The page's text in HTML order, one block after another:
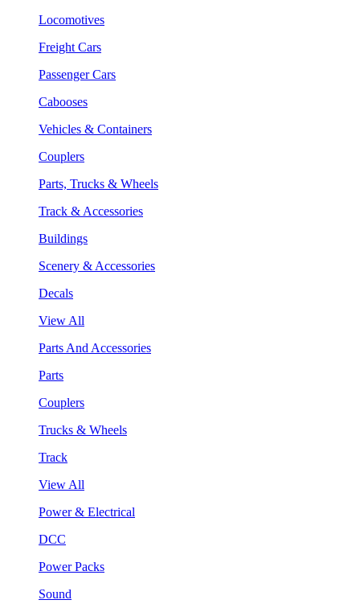
Locomotives
Freight Cars
Passenger Cars
Cabooses
Vehicles & Containers
Couplers
Parts, Trucks & Wheels
Track & Accessories
Buildings
Scenery & Accessories
Decals
View All
Parts And Accessories
Parts
Couplers
Trucks & Wheels
Track
View All
Power & Electrical
DCC
Power Packs
Sound